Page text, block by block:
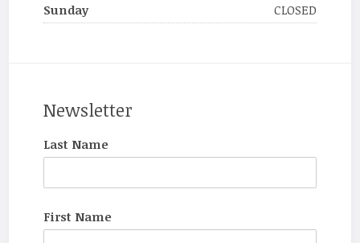
Sunday
CLOSED
Newsletter
Last Name
First Name